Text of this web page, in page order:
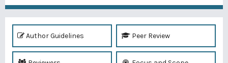
Author Guidelines Peer Review